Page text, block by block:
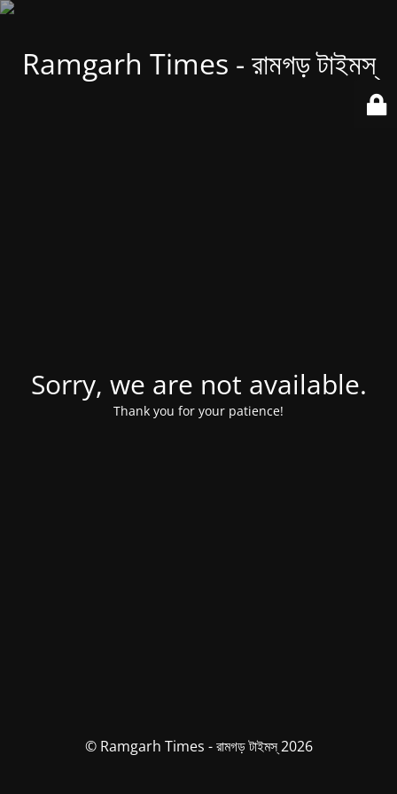
Ramgarh Times - রামগড় টাইমস্
Sorry, we are not available.
Thank you for your patience!
© Ramgarh Times - রামগড় টাইমস্ 2026